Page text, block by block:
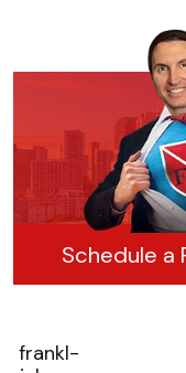
Schedule a